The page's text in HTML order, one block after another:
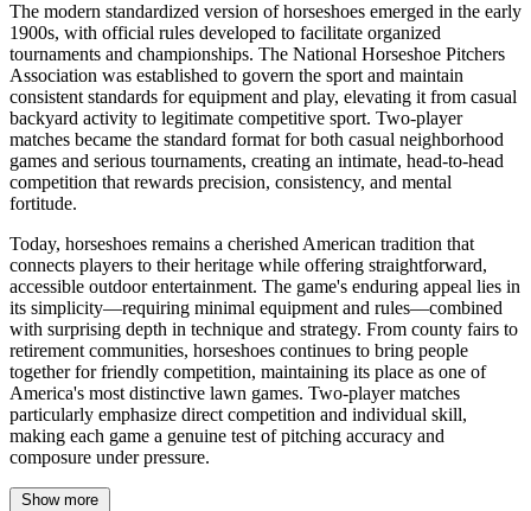
The modern standardized version of horseshoes emerged in the early
1900s, with official rules developed to facilitate organized
tournaments and championships. The National Horseshoe Pitchers
Association was established to govern the sport and maintain
consistent standards for equipment and play, elevating it from casual
backyard activity to legitimate competitive sport. Two-player
matches became the standard format for both casual neighborhood
games and serious tournaments, creating an intimate, head-to-head
competition that rewards precision, consistency, and mental
fortitude.
Today, horseshoes remains a cherished American tradition that
connects players to their heritage while offering straightforward,
accessible outdoor entertainment. The game's enduring appeal lies in
its simplicity—requiring minimal equipment and rules—combined
with surprising depth in technique and strategy. From county fairs to
retirement communities, horseshoes continues to bring people
together for friendly competition, maintaining its place as one of
America's most distinctive lawn games. Two-player matches
particularly emphasize direct competition and individual skill,
making each game a genuine test of pitching accuracy and
composure under pressure.
Show more